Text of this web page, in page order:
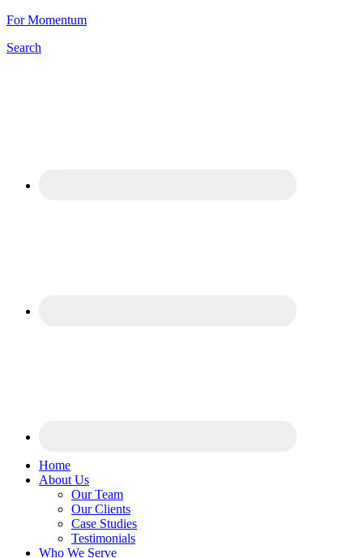
For Momentum
Search
Home
About Us
Our Team
Our Clients
Case Studies
Testimonials
Who We Serve